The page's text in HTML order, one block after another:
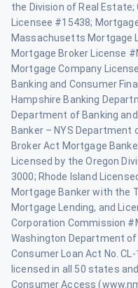
the Division of Real
Licensee #15438;
Massachusetts Mortgage
Mortgage Broker License
Mortgage Company
Banking and Consumer
Hampshire Banking
Department of Banking
Banker – NYS Department
Broker Act Mortgage
Licensed by the Oregon
3000; Rhode Island
Mortgage Banker with the
Mortgage Lending, and
Corporation Commission
Washington Department
Consumer Loan Act No.
licensed in all 50 states
Consumer Access